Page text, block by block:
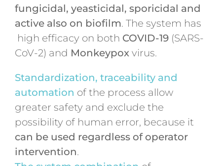
fungicidal, yeasticidal, sporicidal and
active also on biofilm. The system has
high efficacy on both COVID-19(SARS-
CoV-2) and Monkeypoxvirus.
Standardization, traceability and
automation of the process allow
greater safety and exclude the
possibility of human error, because it
can be used regardless of operator
intervention.